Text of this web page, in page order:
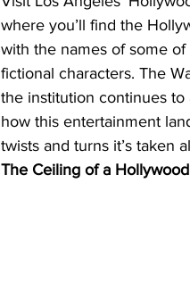
where you’ll find the
with the names of some
fictional characters. The
the institution continues
how this entertainment
twists and turns it’s taken
The Ceiling of a